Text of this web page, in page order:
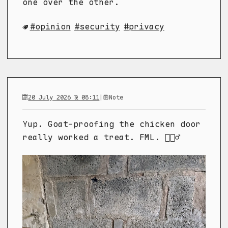
one over the other.
opinion security privacy
20 July 2026 @ 08:11| Note
Yup. Goat-proofing the chicken door
really worked a treat. FML. 🤦🏼‍♂️